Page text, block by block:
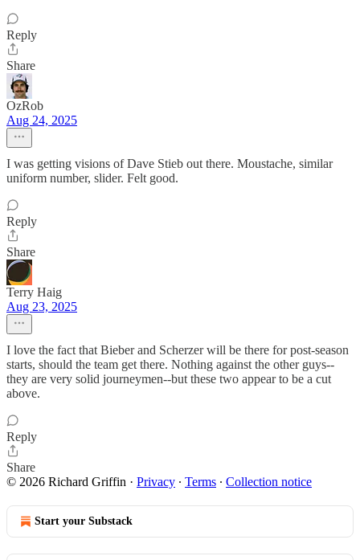
Reply
Share
OzRob
Aug 24, 2025
I was getting visions of Dave Stieb out there. Moustache, similar
uniform number, slider. Felt good.
Reply
Share
Terry Haig
Aug 23, 2025
I love the fact that Bieber and Scherzer will be there for post-season
starts, should the team get there. Nothing against the other guys--
they are very solid journeymen--but these two appear to be a cut
above.
Reply
Share
© 2026 Richard Griffin · Privacy ∙ Terms ∙ Collection notice
Start your Substack